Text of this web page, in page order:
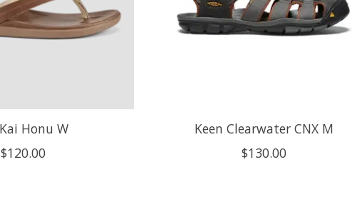
Honu W
$120.00
Keen Clearwater CNX M
$130.00